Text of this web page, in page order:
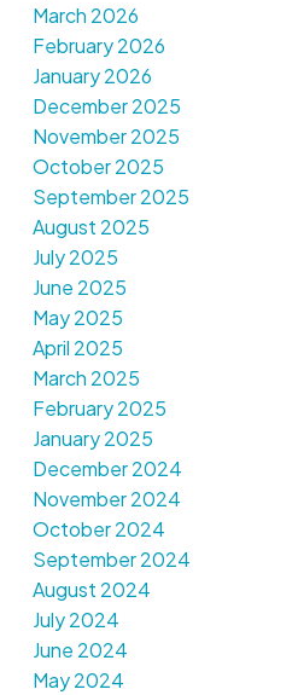
March 2026
February 2026
January 2026
December 2025
November 2025
October 2025
September 2025
August 2025
July 2025
June 2025
May 2025
April 2025
March 2025
February 2025
January 2025
December 2024
November 2024
October 2024
September 2024
August 2024
July 2024
June 2024
May 2024